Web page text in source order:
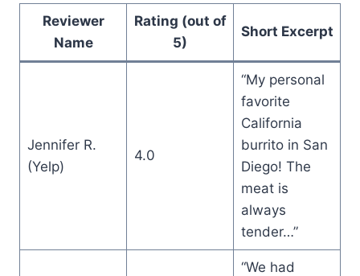
Reviewer
Name
Rating (out of
5)
Short Excerpt
Jennifer R.
(Yelp)
4.0
“My personal
favorite
California
burrito in San
Diego! The
meat is
always
tender…”
“We had